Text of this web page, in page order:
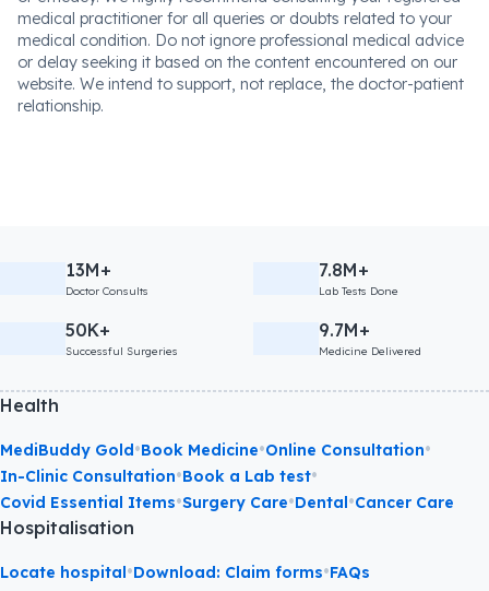
medical practitioner for all queries or doubts related to your
medical condition. Do not ignore professional medical advice
or delay seeking it based on the content encountered on our
website. We intend to support, not replace, the doctor-patient
relationship.
13M+
Doctor Consults
7.8M+
Lab Tests Done
50K+
Successful Surgeries
9.7M+
Medicine Delivered
Health
MediBuddy Gold•Book Medicine•Online Consultation•
In-Clinic Consultation•Book a Lab test•
Covid Essential Items•Surgery Care•Dental•Cancer Care
Hospitalisation
Locate hospital•Download: Claim forms•FAQs